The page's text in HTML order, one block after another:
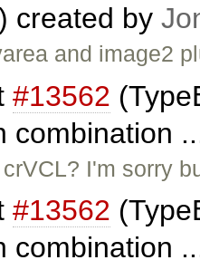
created by
and image2
#13562
combination
I'm sorry
#13562
combination